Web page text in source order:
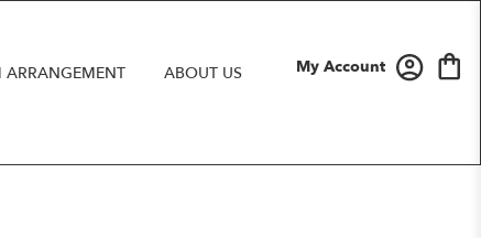
My Account
ARRANGEMENT ABOUT US